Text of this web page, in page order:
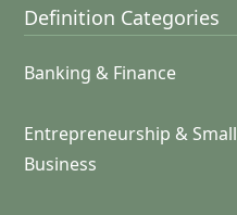
Definition Categories
Banking & Finance
Entrepreneurship & Small
Business